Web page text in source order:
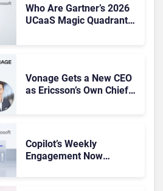
Who Are Gartner’s 2026
UCaaS Magic Quadrant
Vonage Gets a New CEO
as Ericsson’s Own Chief
Copilot’s Weekly
Engagement Now